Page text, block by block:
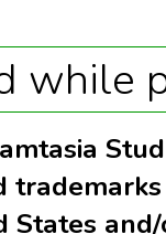
while
States